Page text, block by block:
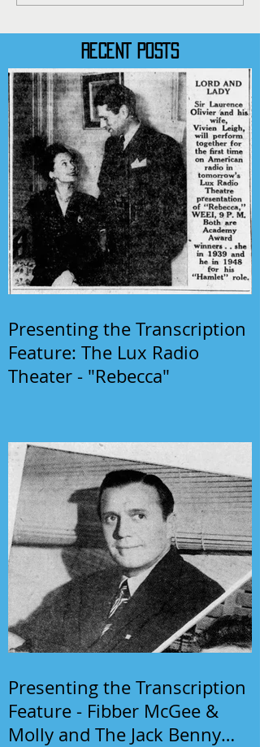
RECENT POSTS
Presenting the Transcription
Feature: The Lux Radio
Theater - "Rebecca"
Presenting the Transcription
Feature - Fibber McGee &
Molly and The Jack Benny